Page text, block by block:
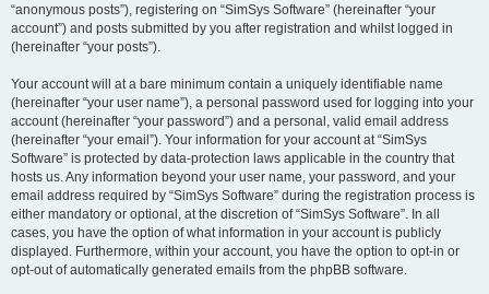
“anonymous posts”), registering on “SimSys Software” (hereinafter “your
account”) and posts submitted by you after registration and whilst logged in
(hereinafter “your posts”).
Your account will at a bare minimum contain a uniquely identifiable name
(hereinafter “your user name”), a personal password used for logging into your
account (hereinafter “your password”) and a personal, valid email address
(hereinafter “your email”). Your information for your account at “SimSys
Software” is protected by data-protection laws applicable in the country that
hosts us. Any information beyond your user name, your password, and your
email address required by “SimSys Software” during the registration process is
either mandatory or optional, at the discretion of “SimSys Software”. In all
cases, you have the option of what information in your account is publicly
displayed. Furthermore, within your account, you have the option to opt-in or
opt-out of automatically generated emails from the phpBB software.